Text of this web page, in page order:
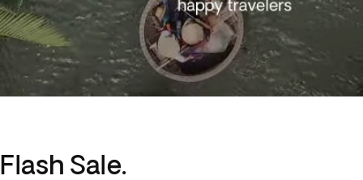
Flash Sale.